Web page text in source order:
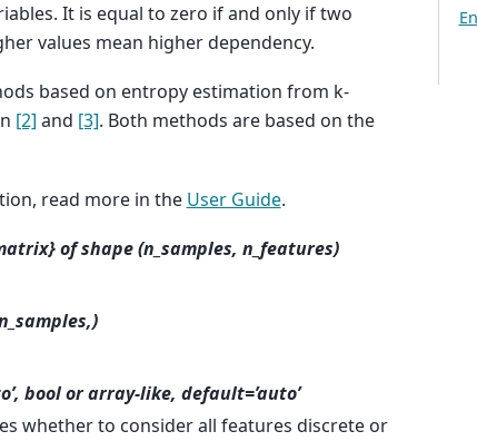
It is equal to zero if and only if two
values mean higher dependency.
based on entropy estimation from k-
[2] and [3]. Both methods are based on the
read more in the User Guide.
of shape (n_samples, n_features)
bool or array-like, default=’auto’
whether to consider all features discrete or